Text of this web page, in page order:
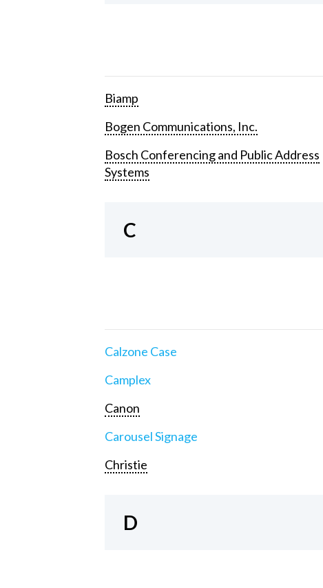
Biamp
Bogen Communications, Inc.
Bosch Conferencing and Public Address
Systems
C
Calzone Case
Camplex
Canon
Carousel Signage
Christie
D